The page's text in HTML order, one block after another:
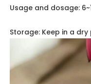
aflatoxin B1 total not
Taste and Attribution:
the spleen, kidney
Functions and
stopping diarrhea,